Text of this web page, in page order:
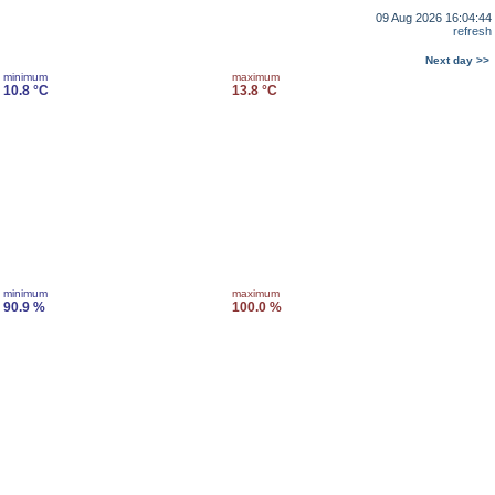
09 Aug 2026 16:04:44
refresh
Next day >>
minimum
10.8 °C
maximum
13.8 °C
minimum
90.9 %
maximum
100.0 %